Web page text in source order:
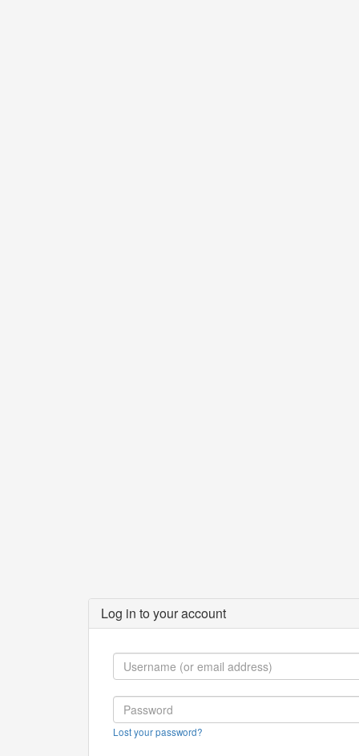
Log in to your account
Lost your password?